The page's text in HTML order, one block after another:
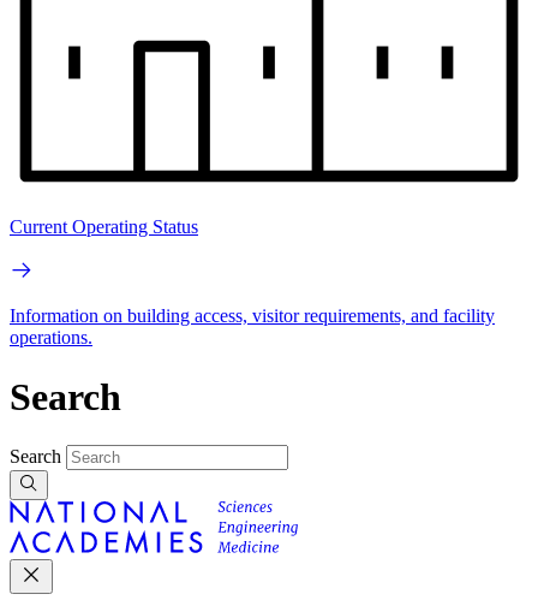
Current Operating Status
Information on building access, visitor requirements, and facility
operations.
Search
Search